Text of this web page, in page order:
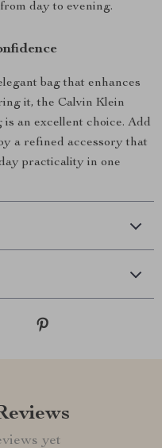
day to evening.
bag that enhances
it, the Calvin Klein
an excellent choice. Add
a refined accessory that
practicality in one
yet